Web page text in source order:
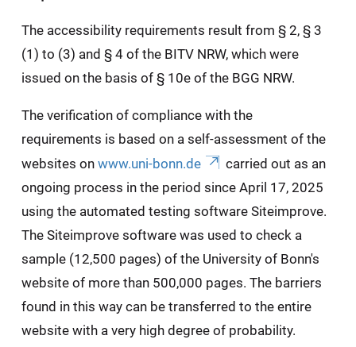
The accessibility requirements result from § 2, § 3
(1) to (3) and § 4 of the BITV NRW, which were
issued on the basis of § 10e of the BGG NRW.
The verification of compliance with the
requirements is based on a self-assessment of the
websites on www.uni-bonn.de
carried out as an
ongoing process in the period since April 17, 2025
using the automated testing software Siteimprove.
The Siteimprove software was used to check a
sample (12,500 pages) of the University of Bonn's
website of more than 500,000 pages. The barriers
found in this way can be transferred to the entire
website with a very high degree of probability.